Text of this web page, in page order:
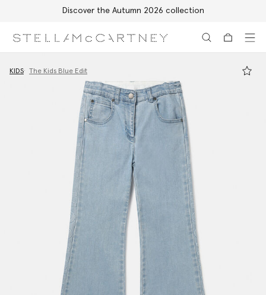
Discover the Autumn 2026 collection
KIDS The Kids Blue Edit